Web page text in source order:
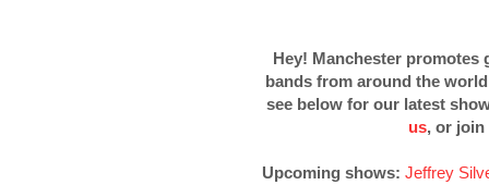
Hey! Manchester promotes
bands from around the
see below for our latest
us, or join
Upcoming shows: Jeffrey